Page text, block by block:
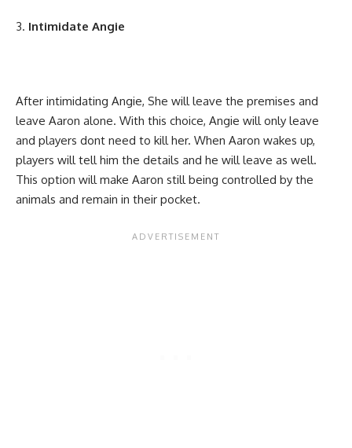
Intimidate Angie
After intimidating Angie, She will leave the premises and
leave Aaron alone. With this choice, Angie will only leave
and players dont need to kill her. When Aaron wakes up,
players will tell him the details and he will leave as well.
This option will make Aaron still being controlled by the
animals and remain in their pocket.